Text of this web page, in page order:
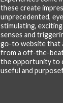
these create
unprecedented,
stimulating,
senses and
go-to website that
from a off-the-
the opportunity to
useful and